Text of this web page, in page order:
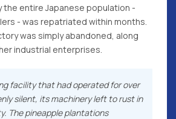
the entire Japanese population -
- was repatriated within months.
was simply abandoned, along
industrial enterprises.
facility that had operated for over
silent, its machinery left to rust in
The pineapple plantations